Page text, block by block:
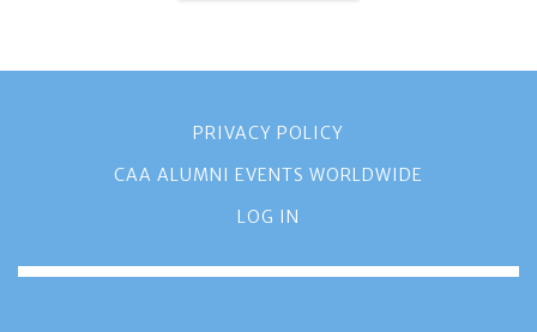
PRIVACY POLICY
CAA ALUMNI EVENTS WORLDWIDE
LOG IN